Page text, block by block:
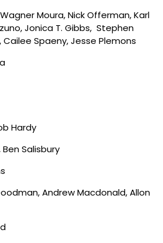
Moura, Nick Offerman, Karl
Jonica T. Gibbs, Stephen
Cailee Spaeny, Jesse Plemons
Hardy
Salisbury
Andrew Macdonald, Allon